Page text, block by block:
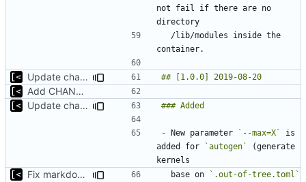
not fail if there are no
Update changelog
Add CHANGELOG
Update changelog for next release
- New parameter `--max=X`
is
added for
`autogen`
(generate
Fix markdown identation
  base on
`.out-of-tree.toml`